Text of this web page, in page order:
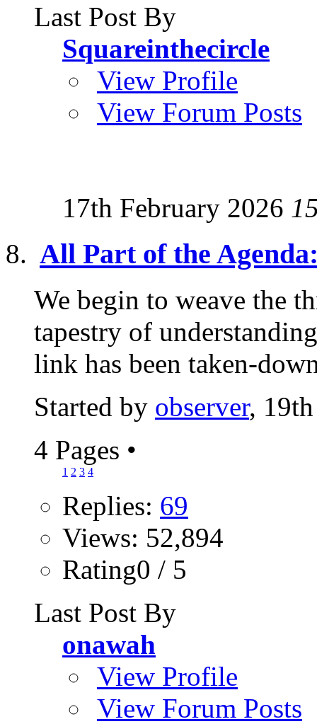
Last Post By
Squareinthecircle
View Profile
View Forum Posts
17th February 2026
All Part of the
We begin to weave the
tapestry of
link has been taken-
Started by observer,
4 Pages •
1 2 3 4
Replies: 69
Views: 52,894
Rating0 / 5
Last Post By
onawah
View Profile
View Forum Posts